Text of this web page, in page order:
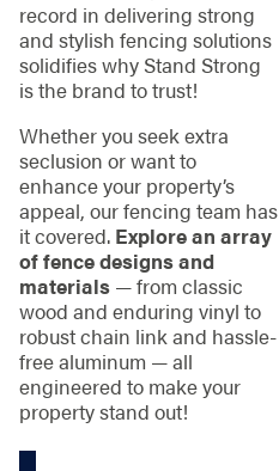
record in delivering strong
and stylish fencing solutions
solidifies why Stand Strong
is the brand to trust!
Whether you seek extra
seclusion or want to
enhance your property’s
appeal, our fencing team has
it covered. Explore an array
of fence designs and
materials— from classic
wood and enduring vinyl to
robust chain link and hassle-
free aluminum — all
engineered to make your
property stand out!